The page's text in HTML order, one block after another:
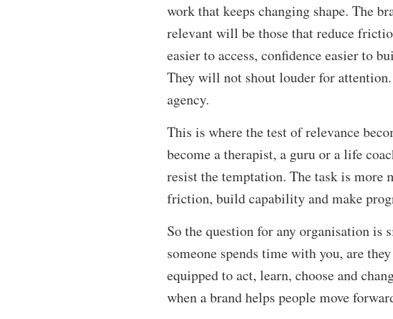
work that keeps changing shape. The
relevant will be those that reduce
easier to access, confidence easier to
They will not shout louder for
agency.
This is where the test of relevance
become a therapist, a guru or a life
resist the temptation. The task is more
friction, build capability and make
So the question for any organisation
someone spends time with you, are
equipped to act, learn, choose and
when a brand helps people move